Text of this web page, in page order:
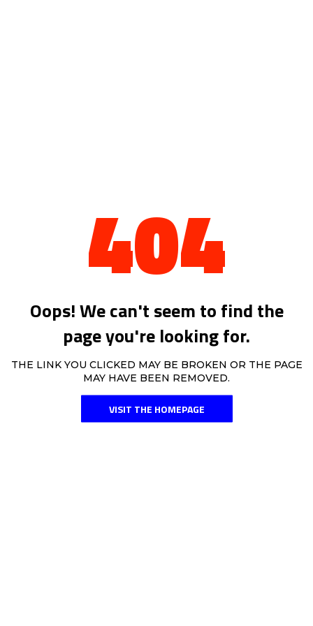
404
Oops! We can't seem to find the
page you're looking for.
THE LINK YOU CLICKED MAY BE BROKEN OR THE PAGE
MAY HAVE BEEN REMOVED.
VISIT THE HOMEPAGE